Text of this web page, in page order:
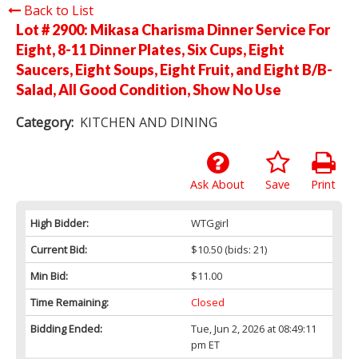
Back to List
Lot # 2900: Mikasa Charisma Dinner Service For
Eight, 8-11 Dinner Plates, Six Cups, Eight
Saucers, Eight Soups, Eight Fruit, and Eight B/B-
Salad, All Good Condition, Show No Use
Category: KITCHEN AND DINING
Print
Save
Ask About
High Bidder:
WTGgirl
Current Bid:
$10.50(bids: 21)
Min Bid:
$11.00
Time Remaining:
Closed
Bidding Ended:
Tue, Jun 2, 2026 at 08:49:11
pm ET